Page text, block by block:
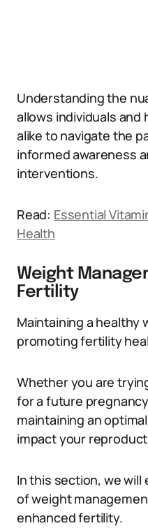
Understanding the
allows individuals
alike to navigate the
informed awareness
interventions.
Read: Essential
Health
Weight
Fertility
Maintaining a healthy
promoting fertility
Whether you are
for a future
maintaining an
impact your
In this section, we
of weight
enhanced fertility.